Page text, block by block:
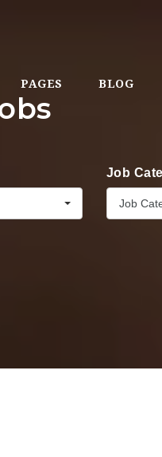
PAGES BLOG
Job
Job